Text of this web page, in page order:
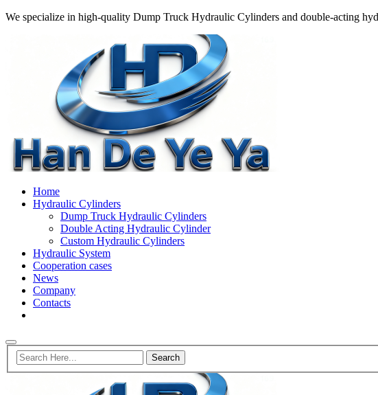
We specialize in high-quality Dump Truck Hydraulic Cylinders and double-acting
Home
Hydraulic Cylinders
Dump Truck Hydraulic Cylinders
Double Acting Hydraulic Cylinder
Custom Hydraulic Cylinders
Hydraulic System
Cooperation cases
News
Company
Contacts